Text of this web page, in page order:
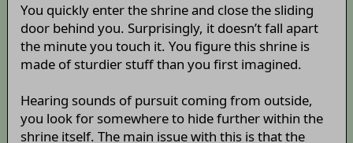
You quickly enter the shrine and close the sliding
door behind you. Surprisingly, it doesn’t fall apart
the minute you touch it. You figure this shrine is
made of sturdier stuff than you first imagined.
Hearing sounds of pursuit coming from outside,
you look for somewhere to hide further within the
shrine itself. The main issue with this is that the